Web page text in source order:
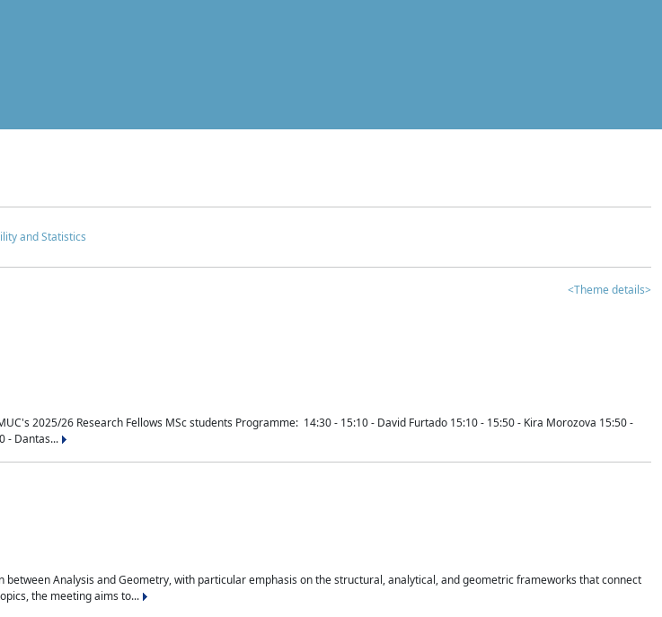
and Statistics
<Theme details>
2025/26 Research Fellows MSc students Programme: 14:30 - 15:10 - David Furtado 15:10 - 15:50 - Kira Morozova 15:50 -
- Dantas...
Analysis and Geometry, with particular emphasis on the structural, analytical, and geometric frameworks that connect
the meeting aims to...